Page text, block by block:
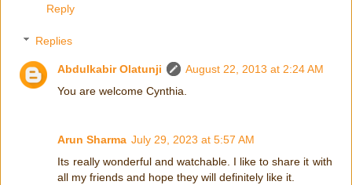
Reply
Replies
Abdulkabir Olatunji
August 22, 2013 at 2:24 AM
You are welcome Cynthia.
Arun Sharma July 29, 2023 at 5:57 AM
Its really wonderful and watchable. I like to share it with
all my friends and hope they will definitely like it.